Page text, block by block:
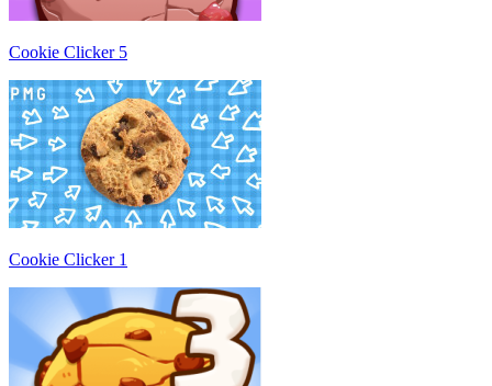
Cookie Clicker 5
Cookie Clicker 1